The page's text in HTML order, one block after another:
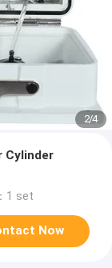
2/4
Cylinder
1 set
Now